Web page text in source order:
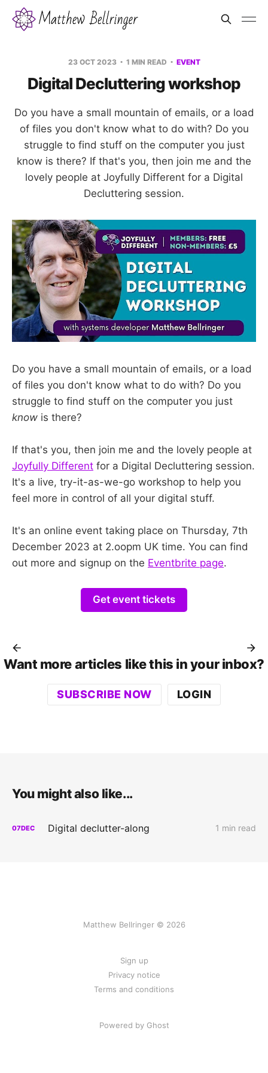
23 OCT 2023 1 MIN READ EVENT
Digital Decluttering workshop
Do you have a small mountain of emails, or a load
of files you don't know what to do with? Do you
struggle to find stuff on the computer you just
know is there? If that's you, then join me and the
lovely people at Joyfully Different for a Digital
Decluttering session.
Do you have a small mountain of emails, or a load
of files you don't know what to do with? Do you
struggle to find stuff on the computer you just
know is there?
If that's you, then join me and the lovely people at
Joyfully Different for a Digital Decluttering session.
It's a live, try-it-as-we-go workshop to help you
feel more in control of all your digital stuff.
It's an online event taking place on Thursday, 7th
December 2023 at 2.oopm UK time. You can find
out more and signup on the Eventbrite page.
Get event tickets
Want more articles like this in your inbox?
SUBSCRIBE NOW LOGIN
You might also like...
07DEC Digital declutter-along 1 min read
Matthew Bellringer © 2026
Sign up
Privacy notice
Terms and conditions
Powered by Ghost